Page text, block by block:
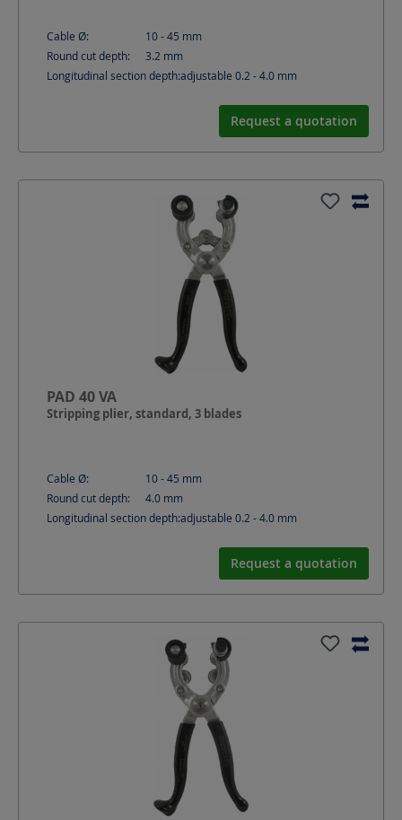
Cable Ø: 10 - 45 mm
Round cut depth:
3.2 mm
Longitudinal section depth:adjustable 0.2 - 4.0 mm
Request a quotation
PAD 40 VA
Stripping plier, standard, 3 blades
Cable Ø: 10 - 45 mm
Round cut depth:
4.0 mm
Longitudinal section depth:adjustable 0.2 - 4.0 mm
Request a quotation